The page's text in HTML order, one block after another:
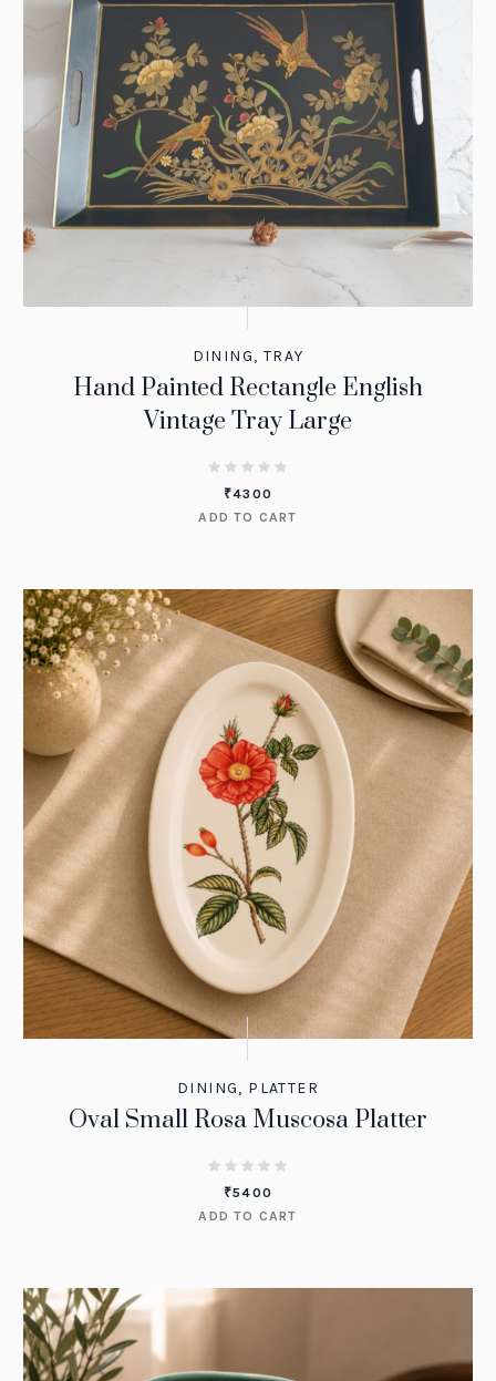
DINING, TRAY
Hand Painted Rectangle English
Vintage Tray Large
₹4300
ADD TO CART
DINING, PLATTER
Oval Small Rosa Muscosa Platter
₹5400
ADD TO CART